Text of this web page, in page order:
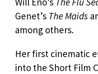
Genet’s The Maids
among others.
Her first cinematic
into the Short Film